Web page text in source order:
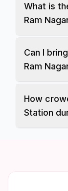
What is
Ram
Can I
Ram
How
Station